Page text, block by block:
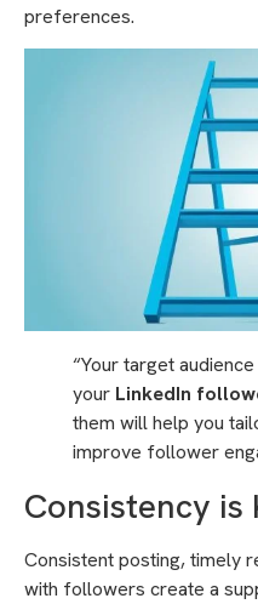
preferences.
“Your target
your LinkedIn
them will help you
improve follower
Consistency is
Consistent posting, timely
with followers create a